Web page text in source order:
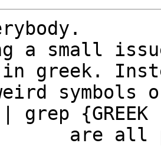
a small
in greek.
symbols
{GREEK |
are